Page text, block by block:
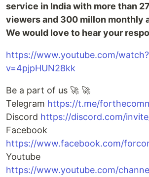
service in India with more than
viewers and 300 millon monthly
We would love to hear your
https://www.youtube.com/watch?
v=4pjpHUN28kk
Be a part of us 🚀 🚀
Telegram https://t.me/
Discord https://discord.com/
Facebook
https://www.facebook.com/
Youtube
https://www.youtube.com/